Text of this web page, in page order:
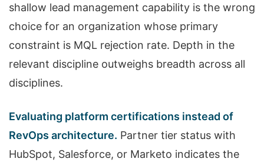
shallow lead management capability is the wrong
choice for an organization whose primary
constraint is MQL rejection rate. Depth in the
relevant discipline outweighs breadth across all
disciplines.
Evaluating platform certifications instead of
RevOps architecture. Partner tier status with
HubSpot, Salesforce, or Marketo indicates the